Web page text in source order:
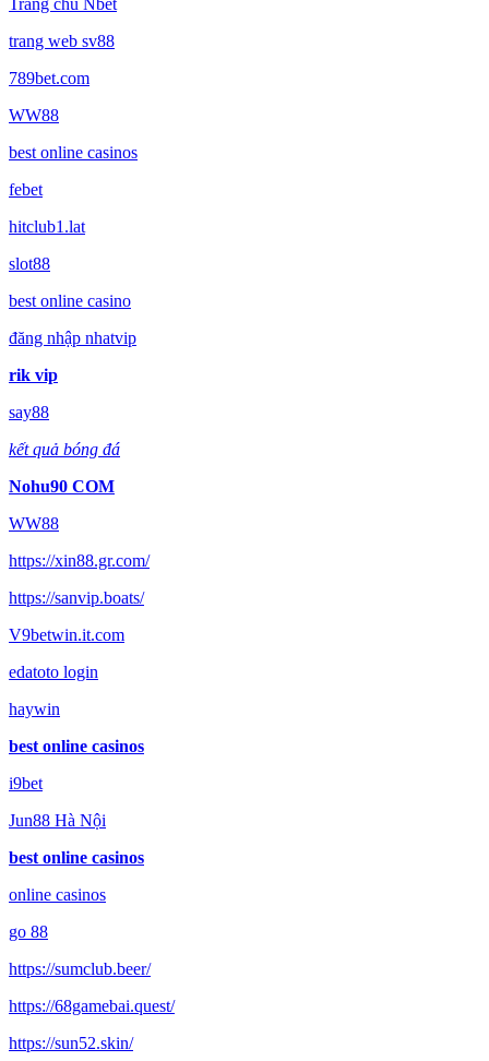
Trang chủ Nbet
trang web sv88
789bet.com
WW88
best online casinos
febet
hitclub1.lat
slot88
best online casino
đăng nhập nhatvip
rik vip
say88
kết quả bóng đá
Nohu90 COM
WW88
https://xin88.gr.com/
https://sanvip.boats/
V9betwin.it.com
edatoto login
haywin
best online casinos
i9bet
Jun88 Hà Nội
best online casinos
online casinos
go 88
https://sumclub.beer/
https://68gamebai.quest/
https://sun52.skin/